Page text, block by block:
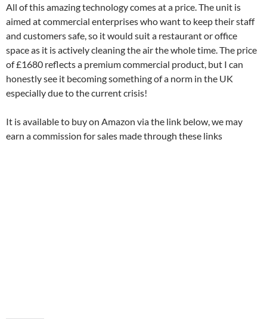
All of this amazing technology comes at a price. The unit is
aimed at commercial enterprises who want to keep their staff
and customers safe, so it would suit a restaurant or office
space as it is actively cleaning the air the whole time. The price
of £1680 reflects a premium commercial product, but I can
honestly see it becoming something of a norm in the UK
especially due to the current crisis!
It is available to buy on Amazon via the link below, we may
earn a commission for sales made through these links